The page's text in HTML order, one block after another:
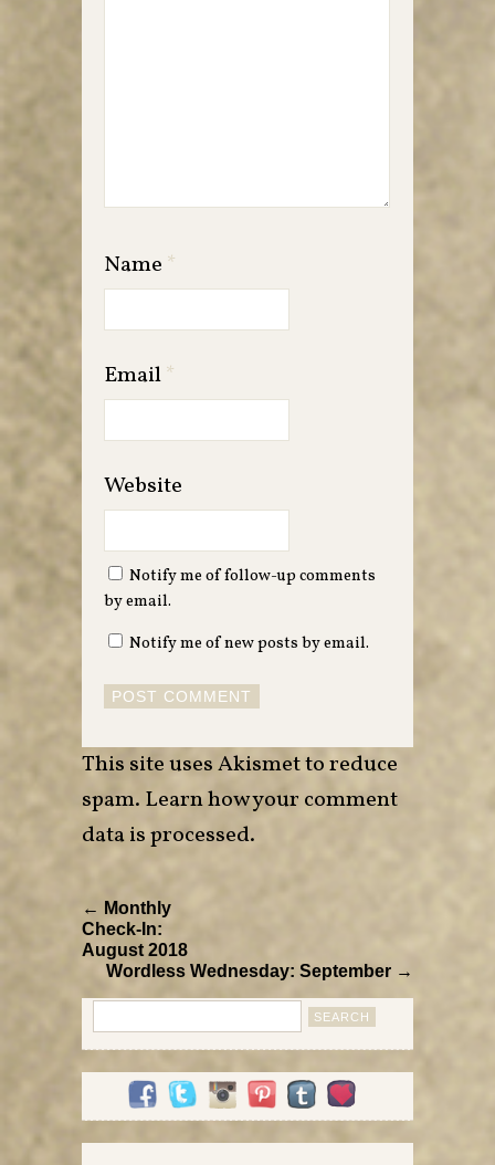
Name *
Email*
Website
Notify me of follow-up comments
by email.
Notify me of new posts by email.
This site uses Akismet to reduce
spam. Learn how your comment
data is processed.
← Monthly
Check-In:
August 2018
Wordless Wednesday: September →
for: